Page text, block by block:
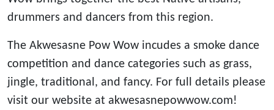
drummers and dancers from this region.
The Akwesasne Pow Wow incudes a smoke dance
competition and dance categories such as grass,
jingle, traditional, and fancy. For full details please
visit our website at akwesasnepowwow.com!